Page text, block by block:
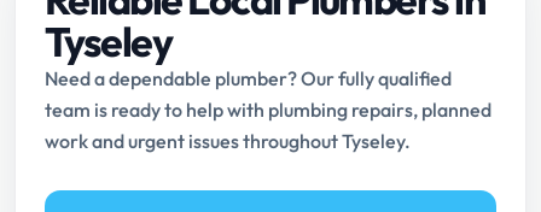
Tyseley
Need a dependable plumber? Our fully qualified
team is ready to help with plumbing repairs, planned
work and urgent issues throughout Tyseley.